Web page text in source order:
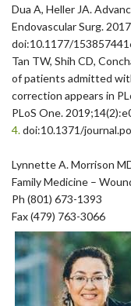
Dua A, Heller JA.
Endovascular Surg.
doi:10.1177/
Tan TW, Shih CD,
of patients admitted
correction appears in
PLoS One.
4.doi:10.1371/
Lynnette A. Morrison
Family Medicine –
Ph (801) 673-1393
Fax (479) 763-3066